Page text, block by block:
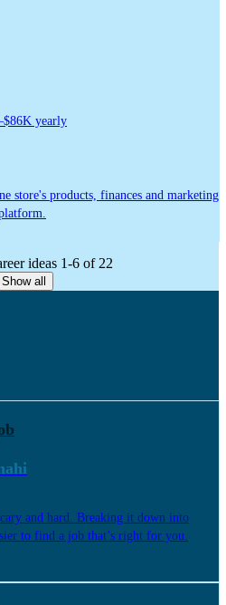
yearly
store's products, finances and marketing
ideas 1-6 of 22
Show all
and hard. Breaking it down into
to find a job that’s right for you.